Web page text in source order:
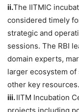
ii.The IITMIC
considered timely
strategic and
sessions. The RBI
domain experts,
larger ecosystem
other key resources.
iii.IITM Incubation